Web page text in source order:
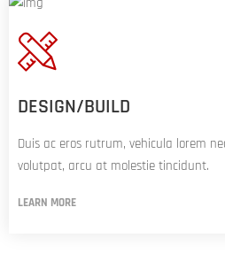
CONTACTER
DESIGN/BUILD
Duis ac eros rutrum, vehicula lorem
volutpat, arcu at molestie tincidunt.
LEARN MORE